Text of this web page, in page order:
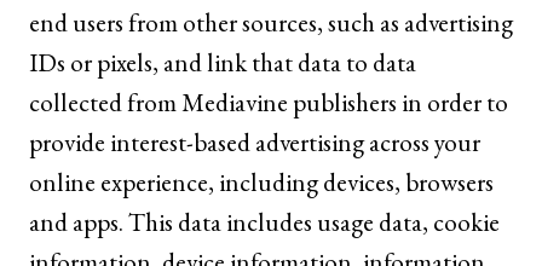
end users from other sources, such as advertising
IDs or pixels, and link that data to data
collected from Mediavine publishers in order to
provide interest-based advertising across your
online experience, including devices, browsers
and apps. This data includes usage data, cookie